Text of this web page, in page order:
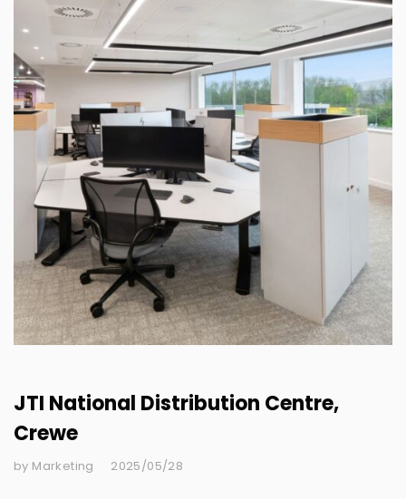
JTI National Distribution Centre,
Crewe
by Marketing 2025/05/28